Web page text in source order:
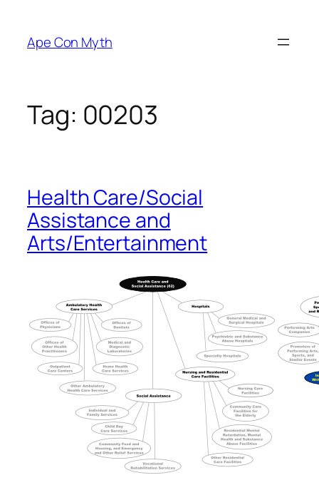
content
Ape Con Myth
Tag: 00203
Health Care/Social
Assistance and
Arts/Entertainment